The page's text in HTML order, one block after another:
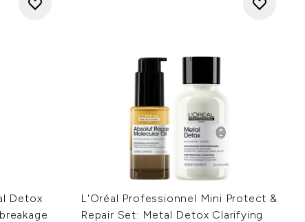
Detox
L'Oréal Professionnel Mini Protect &
Repair Set: Metal Detox Clarifying